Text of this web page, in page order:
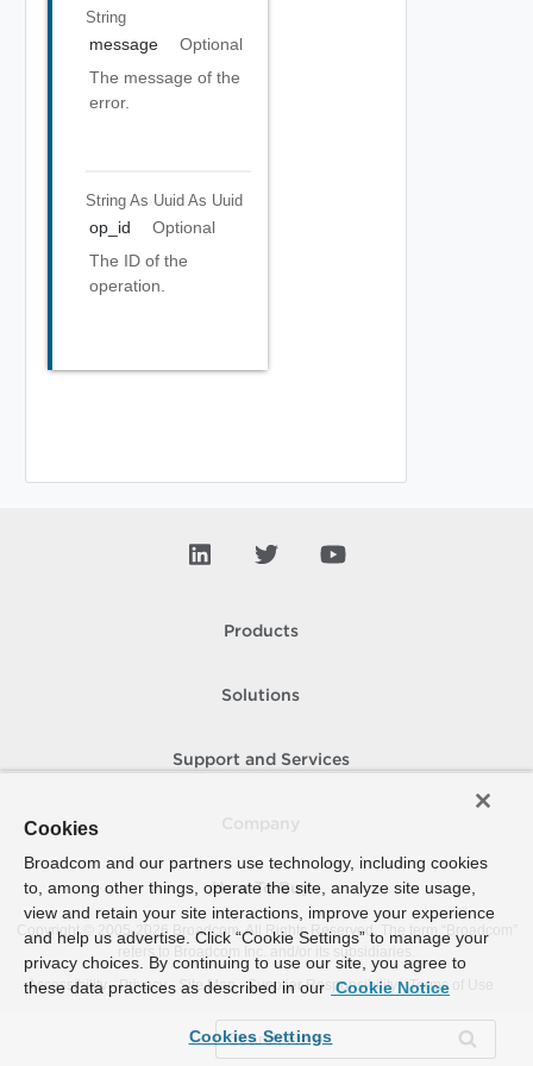
String
message
Optional
The message of the
error.
String As Uuid As Uuid
op_id
Optional
The ID of the
operation.
Products
Solutions
Support and Services
How To Buy
Copyright © 2005- 2026 Broadcom. All Rights Reserved. The term “Broadcom”
refers to Broadcom Inc. and/or its subsidiaries.
Accessibility
Privacy Site Map Supplier Responsibility Terms of Use
Cookies
Broadcom and our partners use technology, including cookies
to, among other things, operate the site, analyze site usage,
view and retain your site interactions, improve your experience
and help us advertise. Click “Cookie Settings” to manage your
privacy choices. By continuing to use our site, you agree to
these data practices as described in our Cookie Notice
Cookies Settings